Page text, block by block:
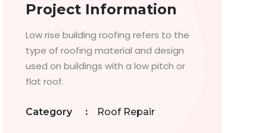
Project Information
Low rise building roofing refers to the
type of roofing material and design
used on buildings with a low pitch or
flat roof.
Category : Roof Repair